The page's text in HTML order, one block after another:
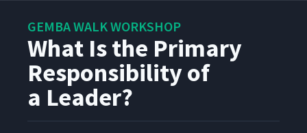
GEMBA WALK WORKSHOP
What Is the Primary
Responsibility of
a Leader?